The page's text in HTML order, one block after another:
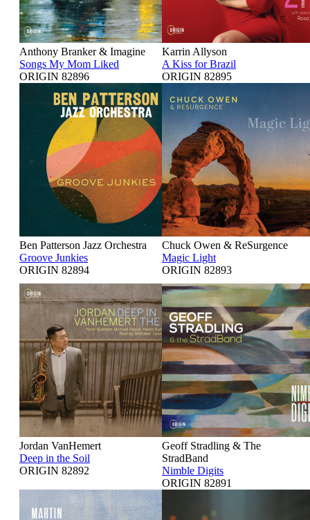
Anthony Branker & Imagine
Songs My Mom Liked
ORIGIN 82896
Karrin Allyson
A Kiss for Brazil
ORIGIN 82895
Ben Patterson Jazz Orchestra
Groove Junkies
ORIGIN 82894
Chuck Owen & ReSurgence
Magic Light
ORIGIN 82893
Jordan VanHemert
Deep in the Soil
ORIGIN 82892
Geoff Stradling & The
StradBand
Nimble Digits
ORIGIN 82891